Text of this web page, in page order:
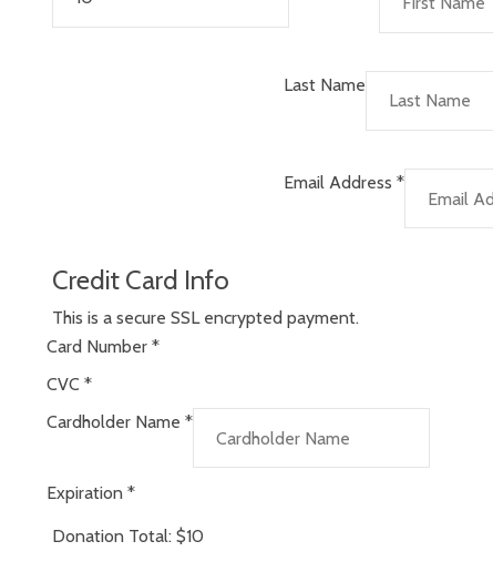
Last Name
Email Address *
Credit Card Info
This is a secure SSL encrypted payment.
Card Number *
CVC *
Cardholder Name *
Expiration *
Donation Total: $10